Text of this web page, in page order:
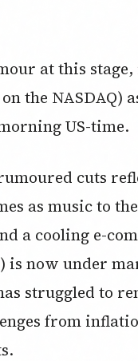
at this
the NASDAQ)
US-time.
cuts
as music to
a cooling e-
is now under
struggled to
from